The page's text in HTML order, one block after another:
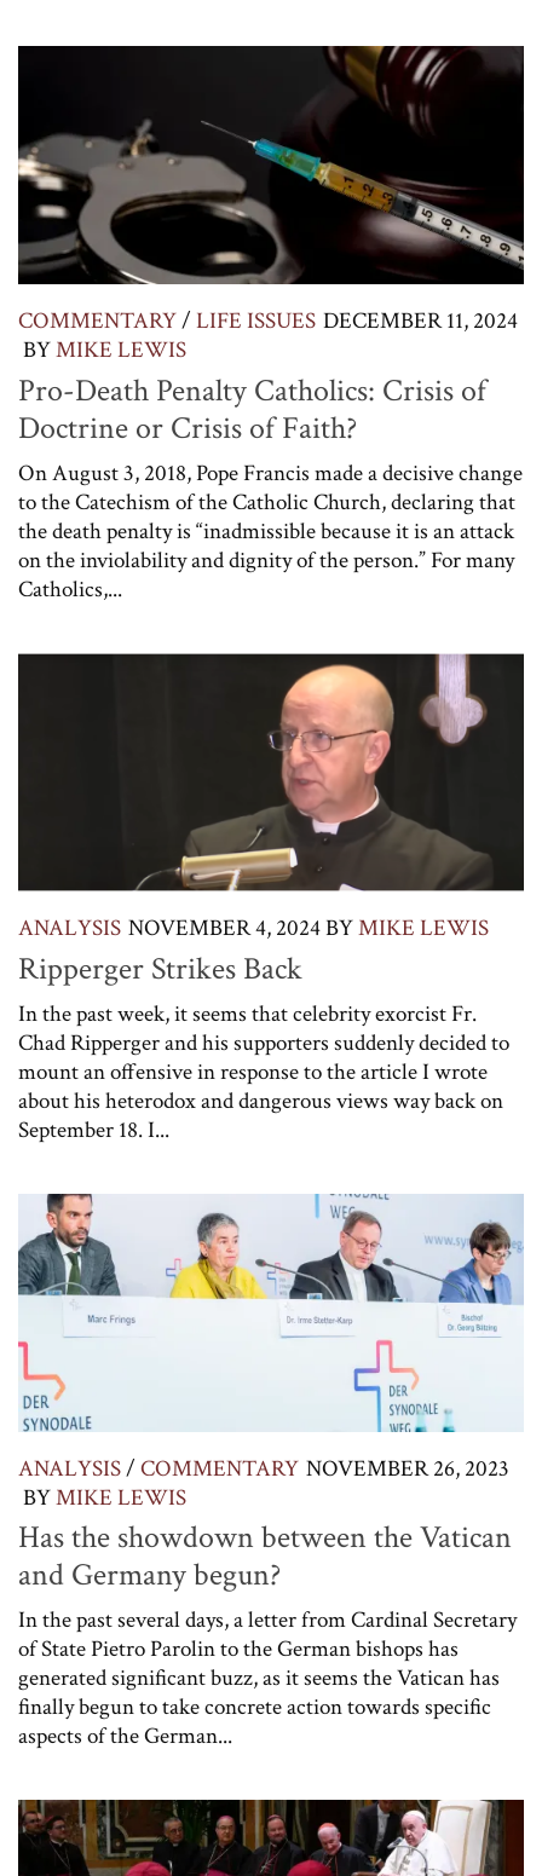
COMMENTARY/ LIFE ISSUES DECEMBER 11, 2024
BYMIKE LEWIS
Pro-Death Penalty Catholics: Crisis of
Doctrine or Crisis of Faith?
On August 3, 2018, Pope Francis made a decisive change
to the Catechism of the Catholic Church, declaring that
the death penalty is “inadmissible because it is an attack
on the inviolability and dignity of the person.” For many
Catholics,...
ANALYSIS NOVEMBER 4, 2024BYMIKE LEWIS
Ripperger Strikes Back
In the past week, it seems that celebrity exorcist Fr.
Chad Ripperger and his supporters suddenly decided to
mount an offensive in response to the article I wrote
about his heterodox and dangerous views way back on
September 18. I...
ANALYSIS/ COMMENTARY NOVEMBER 26, 2023
BYMIKE LEWIS
Has the showdown between the Vatican
and Germany begun?
In the past several days, a letter from Cardinal Secretary
of State Pietro Parolin to the German bishops has
generated significant buzz, as it seems the Vatican has
finally begun to take concrete action towards specific
aspects of the German...